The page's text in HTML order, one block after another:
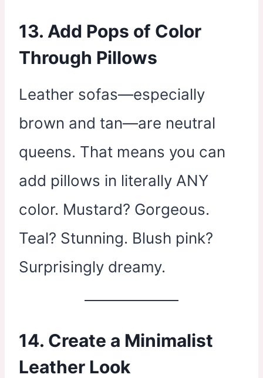
13. Add Pops of Color
Through Pillows
Leather sofas—especially
brown and tan—are neutral
queens. That means you can
add pillows in literally ANY
color. Mustard? Gorgeous.
Teal? Stunning. Blush pink?
Surprisingly dreamy.
14. Create a Minimalist
Leather Look